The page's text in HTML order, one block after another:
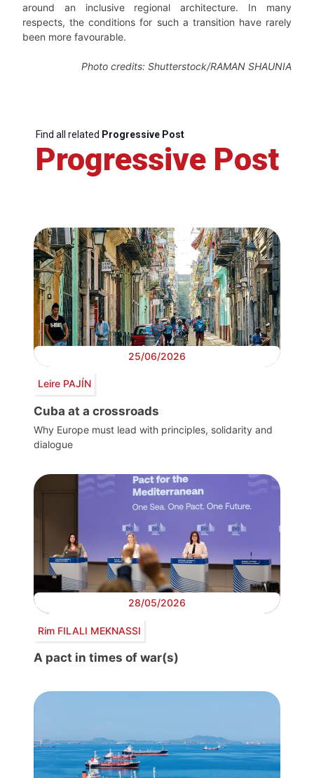
around an inclusive regional architecture. In many
respects, the conditions for such a transition have rarely
been more favourable.
Photo credits: Shutterstock/RAMAN SHAUNIA
Find all related Progressive Post
Progressive Post
25/06/2026
Leire PAJÍN
Cuba at a crossroads
Why Europe must lead with principles, solidarity and
dialogue
28/05/2026
Rim FILALI MEKNASSI
A pact in times of war(s)